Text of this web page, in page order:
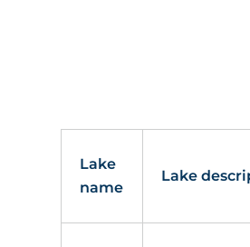
Lake
name
Lake